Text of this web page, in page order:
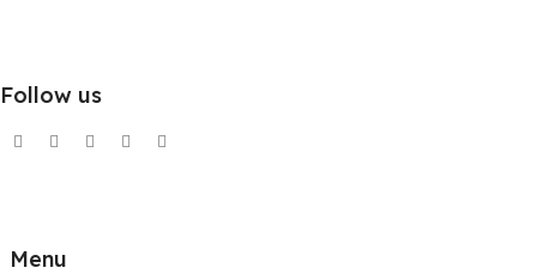
Follow us
Menu